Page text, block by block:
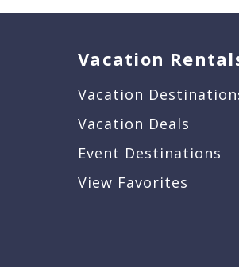
Vacation
Vacation
Vacation Deals
Event Destinations
View Favorites